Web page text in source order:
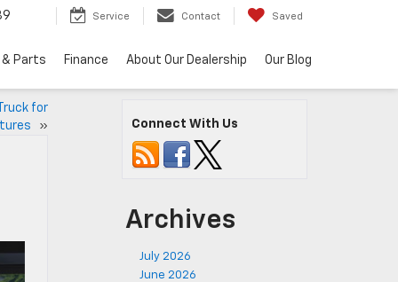
Service Contact Saved
& Parts Finance About Our Dealership Our Blog
for
» Connect With Us
Archives
July 2026
June 2026